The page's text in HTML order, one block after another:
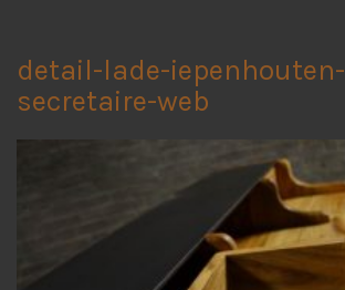
detail-lade-iepenhouten-
secretaire-web